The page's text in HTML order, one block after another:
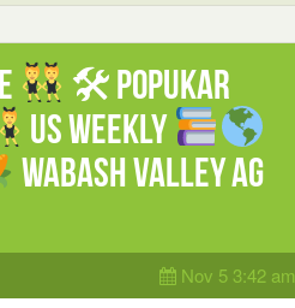
🛠 Popukar
US weekly
Wabash Valley Ag
Nov 5 3:42 am